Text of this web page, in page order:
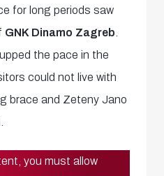
for long periods saw
GNK Dinamo Zagreb
the pace in the
could not live with
brace and Zeteny Jano
you must allow